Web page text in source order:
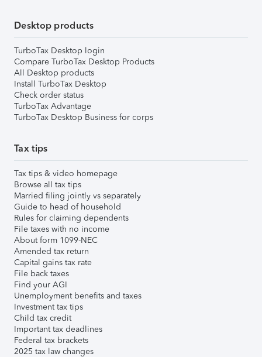
Desktop products
TurboTax Desktop login
Compare TurboTax Desktop Products
All Desktop products
Install TurboTax Desktop
Check order status
TurboTax Advantage
TurboTax Desktop Business for corps
Tax tips
Tax tips & video homepage
Browse all tax tips
Married filing jointly vs separately
Guide to head of household
Rules for claiming dependents
File taxes with no income
About form 1099-NEC
Amended tax return
Capital gains tax rate
File back taxes
Find your AGI
Unemployment benefits and taxes
Investment tax tips
Child tax credit
Important tax deadlines
Federal tax brackets
2025 tax law changes